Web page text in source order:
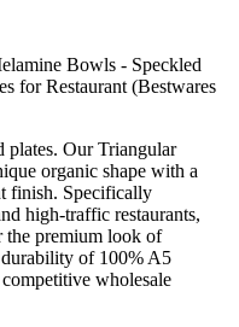
Bowls - Speckled
for Restaurant (Bestwares
plates. Our Triangular
organic shape with a
finish. Specifically
high-traffic restaurants,
the premium look of
durability of 100% A5
wholesale